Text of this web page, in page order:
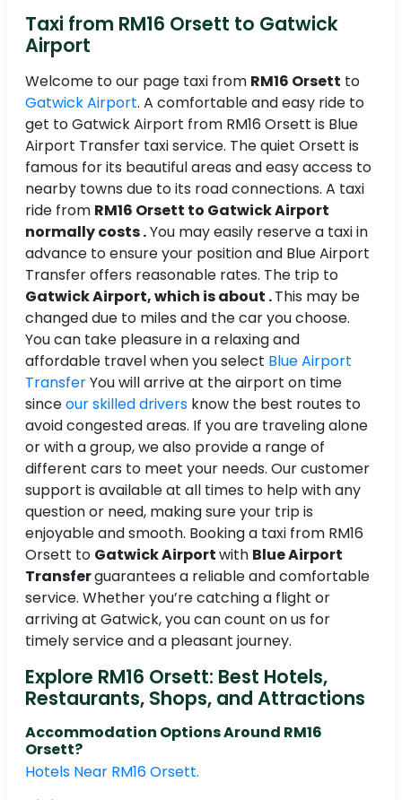
Taxi from RM16 Orsett to Gatwick
Airport
Welcome to our page taxi from RM16 Orsett to
Gatwick Airport. A comfortable and easy ride to
get to Gatwick Airport from RM16 Orsett is Blue
Airport Transfer taxi service. The quiet Orsett is
famous for its beautiful areas and easy access to
nearby towns due to its road connections. A taxi
ride from RM16 Orsett to Gatwick Airport
normally costs .You may easily reserve a taxi in
advance to ensure your position and Blue Airport
Transfer offers reasonable rates. The trip to
Gatwick Airport, which is about .This may be
changed due to miles and the car you choose.
You can take pleasure in a relaxing and
affordable travel when you select Blue Airport
TransferYou will arrive at the airport on time
sinceour skilled drivers know the best routes to
avoid congested areas. If you are traveling alone
or with a group, we also provide a range of
different cars to meet your needs. Our customer
support is available at all times to help with any
question or need, making sure your trip is
enjoyable and smooth. Booking a taxi from RM16
Orsett to Gatwick Airportwith Blue Airport
Transferguarantees a reliable and comfortable
service. Whether you’re catching a flight or
arriving at Gatwick, you can count on us for
timely service and a pleasant journey.
Explore RM16 Orsett: Best Hotels,
Restaurants, Shops, and Attractions
Accommodation Options Around RM16
Orsett?
Hotels Near RM16 Orsett.